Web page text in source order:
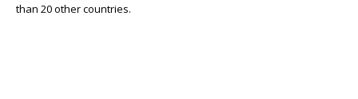
than 20 other countries.